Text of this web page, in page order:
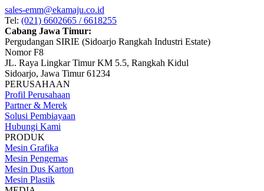
sales-emm@ekamaju.co.id
Tel: (021) 6602665 / 6618255
Cabang Jawa Timur:
Pergudangan SIRIE (Sidoarjo Rangkah Industri Estate)
Nomor F8
JL. Raya Lingkar Timur KM 5.5, Rangkah Kidul
Sidoarjo, Jawa Timur 61234
PERUSAHAAN
Profil Perusahaan
Partner & Merek
Solusi Pembiayaan
Hubungi Kami
PRODUK
Mesin Grafika
Mesin Pengemas
Mesin Dus Karton
Mesin Plastik